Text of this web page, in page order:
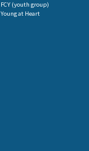
FCY (youth group)
Young at Heart